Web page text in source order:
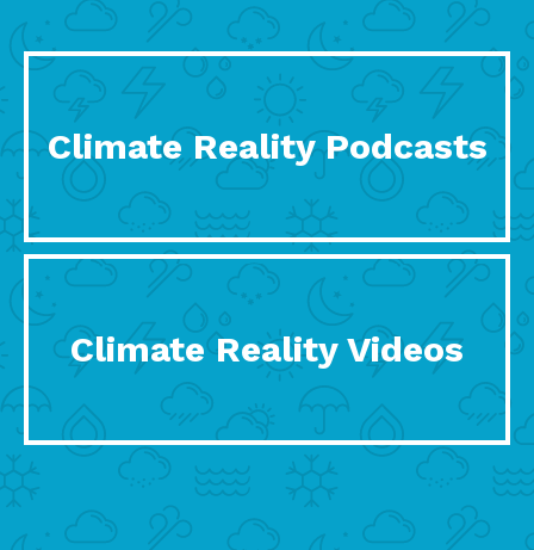
Climate Reality Podcasts
Climate Reality Videos